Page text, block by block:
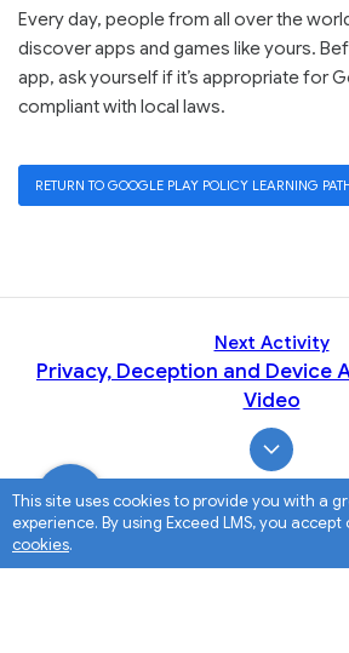
This site uses cookies to provide you with a
experience. By using Exceed LMS, you accept
cookies.
Every day, people from all over the
discover apps and games like yours.
app, ask yourself if it’s appropriate for
compliant with local laws.
RETURN TO GOOGLE PLAY POLICY LEARNING
Next Activity
Privacy, Deception and Device
Video